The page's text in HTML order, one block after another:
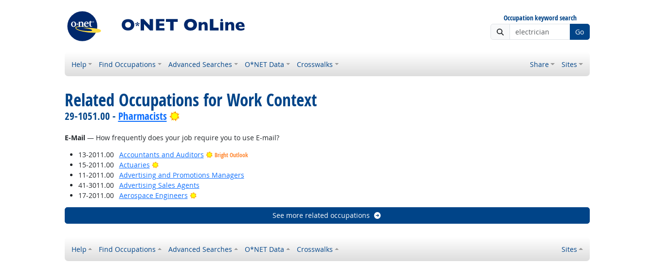
Occupation keyword search
Go
Help Find Occupations Advanced Searches O*NET Data Crosswalks Share Sites
Related Occupations for Work Context
29-1051.00 - Pharmacists Bright Outlook
E-Mail— How frequently does your job require you to use E-mail?
13-2011.00
Accountants and Auditors Bright Outlook
15-2011.00 Actuaries
Bright Outlook
11-2011.00
Advertising and Promotions Managers
41-3011.00
Advertising Sales Agents
17-2011.00
Aerospace Engineers Bright Outlook
See more related occupations
Help Find Occupations Advanced Searches O*NET Data Crosswalks Sites